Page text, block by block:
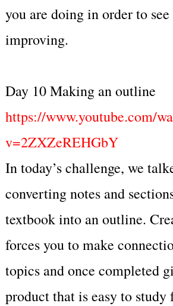
you are doing in order to
improving.
Day 10 Making an outline
https://www.youtube.com/
v=2ZXZeREHGbY
In today’s challenge, we
converting notes and
textbook into an outline.
forces you to make
topics and once completed
product that is easy to study